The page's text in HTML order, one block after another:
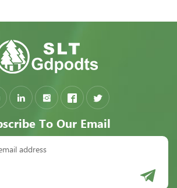
To Our Email